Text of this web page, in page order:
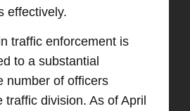
effectively.​
traffic enforcement is
to a substantial
number of officers
traffic division. As of April